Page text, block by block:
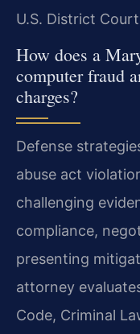
U.S. District
How does a
computer fraud
charges?
Defense
abuse act
challenging
compliance,
presenting
attorney
Code, Criminal